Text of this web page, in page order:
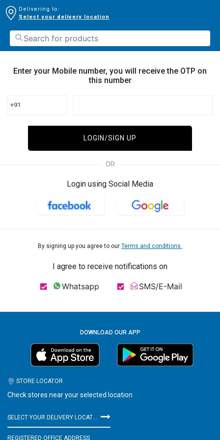
Delivering to:
Select your delivery location
Enter your Mobile number, you will receive the OTP on
this number
+91
LOGIN/SIGN UP
OR
Login using Social Media
By signing up you agree to our Terms and conditions.
I agree to receive notifications on
Whatsapp SMS/E-Mail
DOWNLOAD OUR APP
STORE LOCATOR
Check stores near your selected location
SELECT YOUR DELIVERY LOCATION
REGISTERED OFFICE ADDRESS